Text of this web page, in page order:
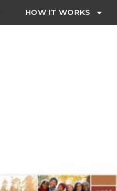
HOW IT WORKS